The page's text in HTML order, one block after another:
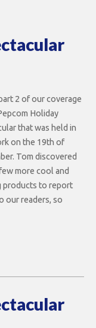
2 of our coverage
Holiday
that was held in
on the 19th of
Tom discovered
more cool and
products to report
our readers, so